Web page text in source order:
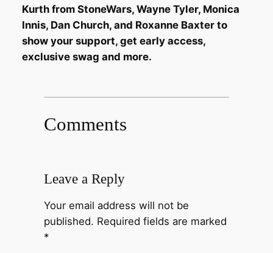
Kurth from StoneWars, Wayne Tyler, Monica
Innis, Dan Church, and Roxanne Baxter to
show your support, get early access,
exclusive swag and more.
Comments
Leave a Reply
Your email address will not be
published. Required fields are marked
*